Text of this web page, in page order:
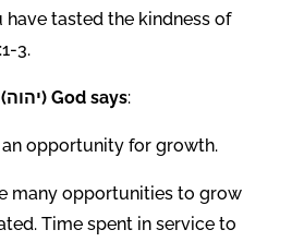
tasted the kindness of
3.
Today your LORD (יהוה) God says:
opportunity for growth.
many opportunities to grow
Time spent in service to